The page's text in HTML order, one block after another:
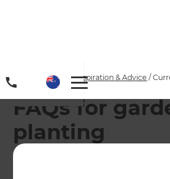
Articles /Inspiration & Advice /
FAQs for
planting